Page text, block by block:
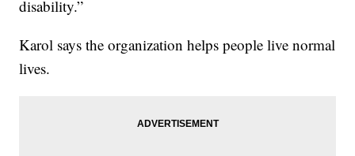
disability.”
Karol says the organization helps people live normal
lives.